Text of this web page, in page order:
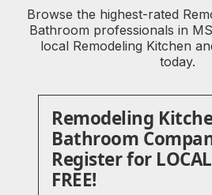
Browse the highest-rated
Bathroom professionals in
local Remodeling Kitchen
today.
Remodeling
Bathroom
Register for
FREE!